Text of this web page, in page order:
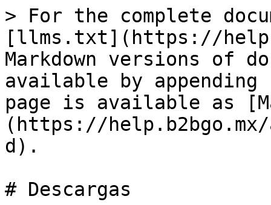
> For the complete
[llms.txt](https://
Markdown versions of
available by
page is available as
(https://help.b2bgo.mx/
d).
# Descargas